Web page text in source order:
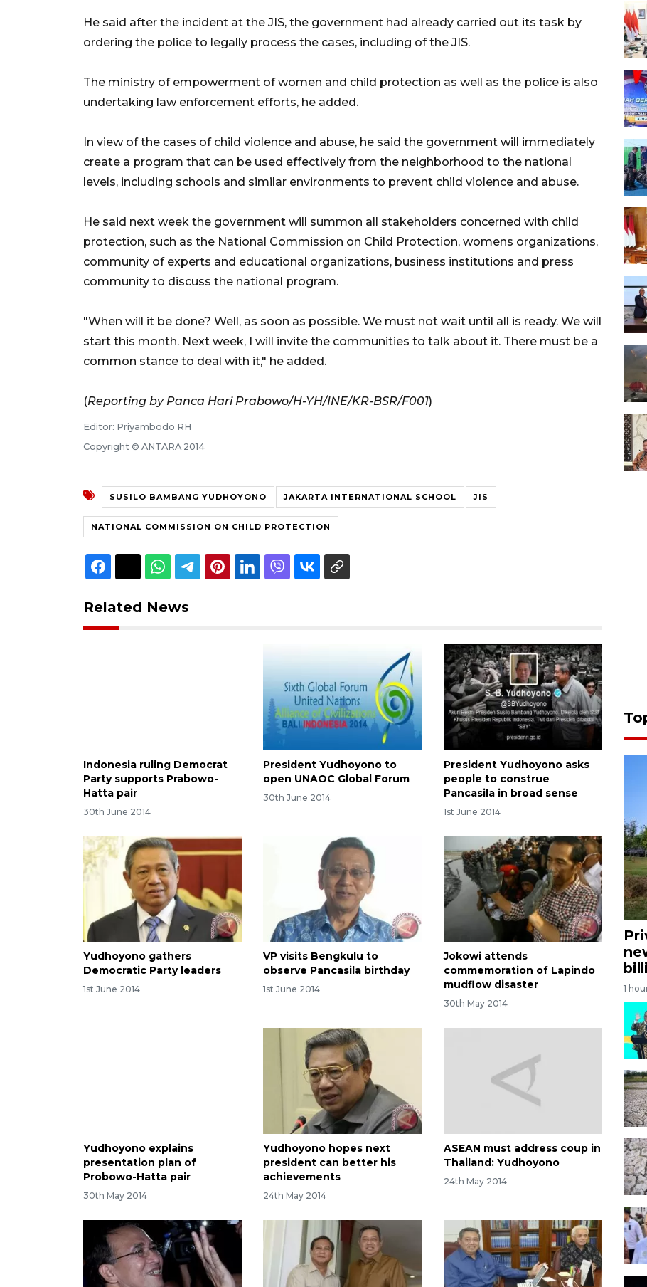
He said after the incident at the JIS, the government had already carried out its task by
ordering the police to legally process the cases, including of the JIS.
The ministry of empowerment of women and child protection as well as the police is also
undertaking law enforcement efforts, he added.
In view of the cases of child violence and abuse, he said the government will immediately
create a program that can be used effectively from the neighborhood to the national
levels, including schools and similar environments to prevent child violence and abuse.
He said next week the government will summon all stakeholders concerned with child
protection, such as the National Commission on Child Protection, womens organizations,
community of experts and educational organizations, business institutions and press
community to discuss the national program.
"When will it be done? Well, as soon as possible. We must not wait until all is ready. We will
start this month. Next week, I will invite the communities to talk about it. There must be a
common stance to deal with it," he added.
(Reporting by Panca Hari Prabowo/H-YH/INE/KR-BSR/F001)
Editor: Priyambodo RH
Copyright © ANTARA 2014
SUSILO BAMBANG YUDHOYONO JAKARTA INTERNATIONAL SCHOOL JIS
NATIONAL COMMISSION ON CHILD PROTECTION
Related News
Indonesia ruling Democrat
Party supports Prabowo-
Hatta pair
30th June 2014
President Yudhoyono to
open UNAOC Global Forum
30th June 2014
President Yudhoyono asks
people to construe
Pancasila in broad sense
1st June 2014
Yudhoyono gathers
Democratic Party leaders
1st June 2014
VP visits Bengkulu to
observe Pancasila birthday
1st June 2014
Jokowi attends
commemoration of Lapindo
mudflow disaster
30th May 2014
Yudhoyono explains
presentation plan of
Probowo-Hatta pair
30th May 2014
Yudhoyono hopes next
president can better his
achievements
24th May 2014
ASEAN must address coup in
Thailand: Yudhoyono
24th May 2014
1